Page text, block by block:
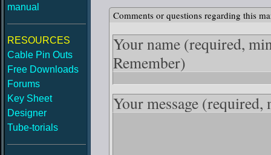
manual
RESOURCES
Cable Pin Outs
Free Downloads
Forums
Key Sheet
Designer
Tube-torials
Comments or questions regarding this
Your name (required,
Remember)
Your message (required,